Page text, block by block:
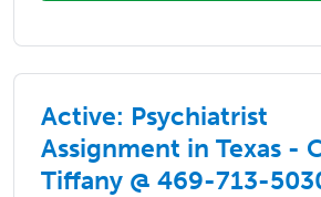
Active: Psychiatrist
Assignment in Texas -
Tiffany @ 469-713-